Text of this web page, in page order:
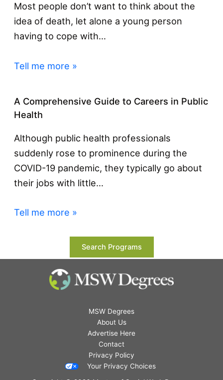
Most people don’t want to think about the
idea of death, let alone a young person
having to cope with…
Tell me more »
A Comprehensive Guide to Careers in Public
Health
Although public health professionals
suddenly rose to prominence during the
COVID-19 pandemic, they typically go about
their jobs with little…
Tell me more »
Search Programs
MSW Degrees
About Us
Advertise Here
Contact
Privacy Policy
Your Privacy Choices